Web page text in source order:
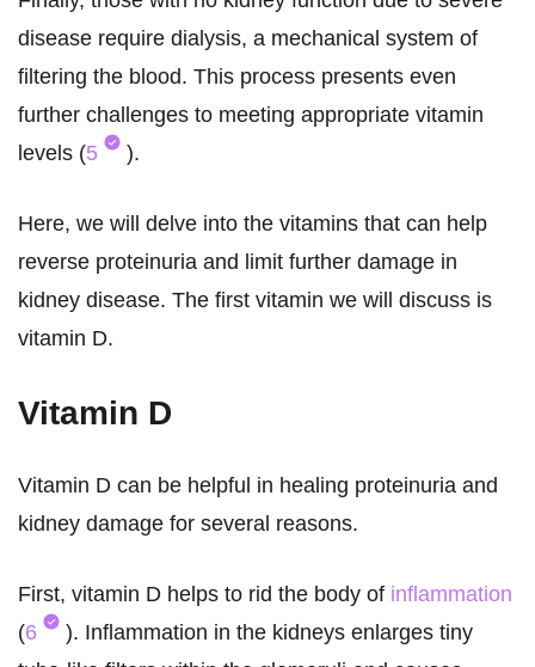
disease require dialysis, a mechanical system of
filtering the blood. This process presents even
further challenges to meeting appropriate vitamin
levels (5 ).
Here, we will delve into the vitamins that can help
reverse proteinuria and limit further damage in
kidney disease. The first vitamin we will discuss is
vitamin D.
Vitamin D
Vitamin D can be helpful in healing proteinuria and
kidney damage for several reasons.
First, vitamin D helps to rid the body of inflammation
(6
). Inflammation in the kidneys enlarges tiny